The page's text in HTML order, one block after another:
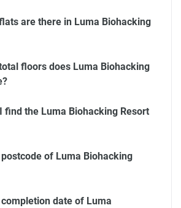
are there in Luma Biohacking
floors does Luma Biohacking
find the Luma Biohacking Resort
of Luma Biohacking
date of Luma